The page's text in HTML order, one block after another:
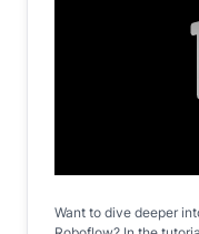
Want to dive deeper